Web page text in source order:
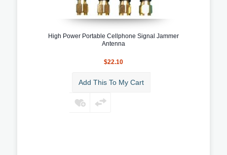
High Power Portable Cellphone Signal Jammer
Antenna
$22.10
Add This To My Cart